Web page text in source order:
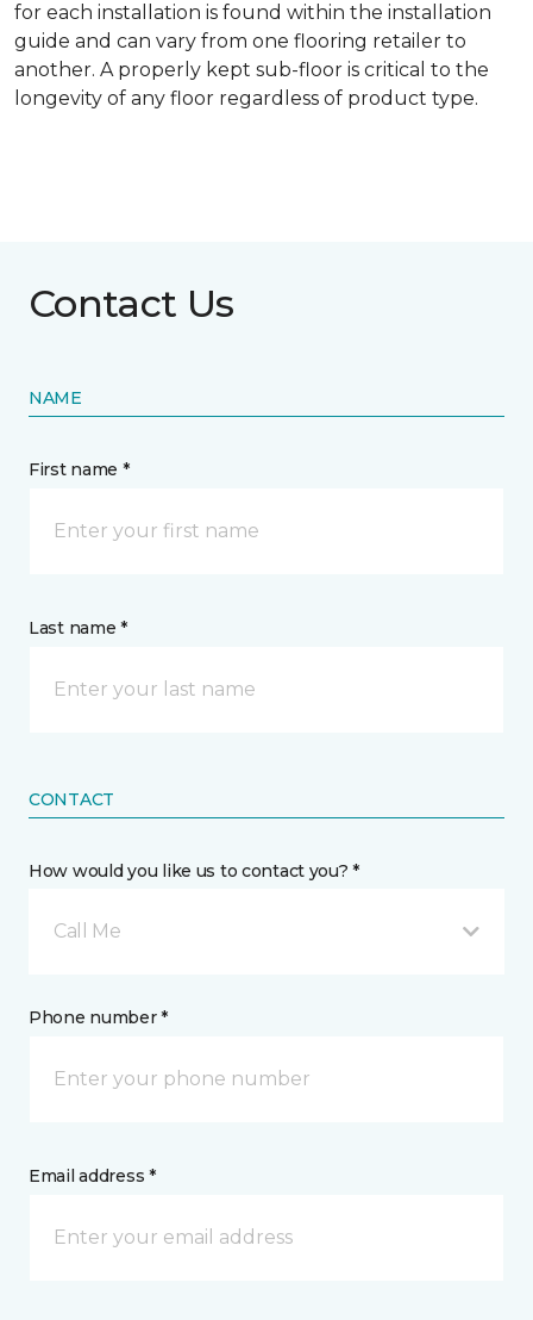
for each installation is found within the installation
guide and can vary from one flooring retailer to
another. A properly kept sub-floor is critical to the
longevity of any floor regardless of product type.
Contact Us
NAME
First name *
Last name *
CONTACT
How would you like us to contact you? *
Call Me
Phone number *
Email address *